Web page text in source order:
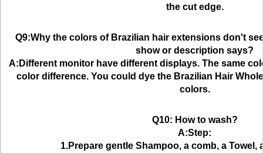
the cut edge.
Q9:Why the colors of Brazilian hair extensions don't
show or description says?
A:Different monitor have different displays. The same
color difference. You could dye the Brazilian Hair
colors.
Q10: How to wash?
A:Step:
1.Prepare gentle Shampoo, a comb, a Towel,